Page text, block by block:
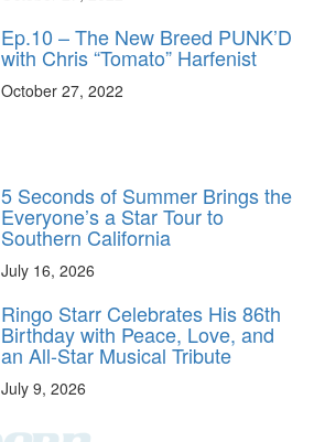
Ep.10 – The New Breed PUNK’D
with Chris “Tomato” Harfenist
October 27, 2022
5 Seconds of Summer Brings the
Everyone’s a Star Tour to
Southern California
July 16, 2026
Ringo Starr Celebrates His 86th
Birthday with Peace, Love, and
an All-Star Musical Tribute
July 9, 2026